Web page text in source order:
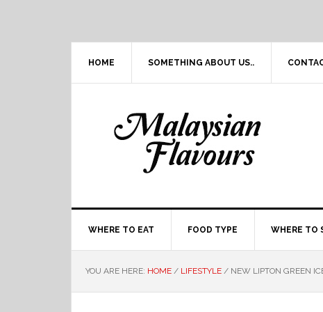
HOME SOMETHING ABOUT US..
WHERE TO EAT FOOD TYPE WHERE TO
YOU ARE HERE: HOME / LIFESTYLE / NEW LIPTON GREEN